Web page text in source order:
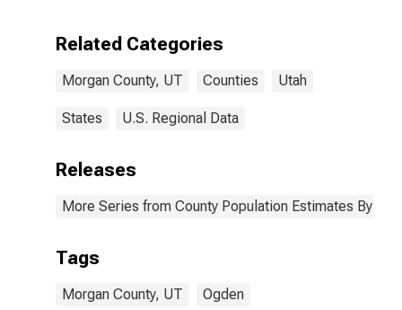
estimate) in
UT
Related Categories
Morgan County, UT Counties Utah
States U.S. Regional Data
Releases
More Series from County Population Estimates By
Tags
Morgan County, UT Ogden